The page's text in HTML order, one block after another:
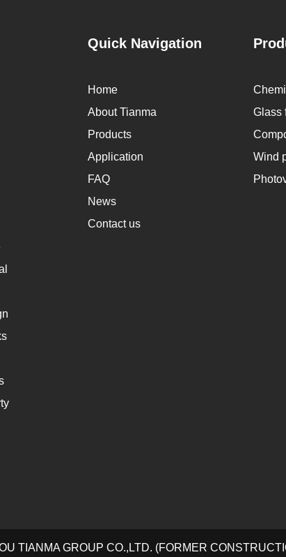
Quick Navigation
Home
About Tianma
Products
Application
FAQ
News
Contact us
Glass
Wind
TIANMA GROUP CO.,LTD. (FORMER